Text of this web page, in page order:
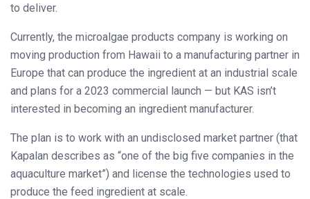
to deliver.
Currently, the microalgae products company is working on
moving production from Hawaii to a manufacturing partner in
Europe that can produce the ingredient at an industrial scale
and plans for a 2023 commercial launch — but KAS isn’t
interested in becoming an ingredient manufacturer.
The plan is to work with an undisclosed market partner (that
Kapalan describes as “one of the big five companies in the
aquaculture market”) and license the technologies used to
produce the feed ingredient at scale.